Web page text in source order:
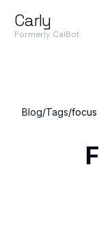
Carly
Formerly CalBot
Blog/Tags/focus